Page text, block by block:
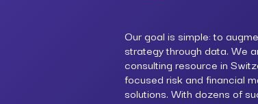
Our goal is simple: to
strategy through data. We
consulting resource in
focused risk and financial
solutions. With dozens of